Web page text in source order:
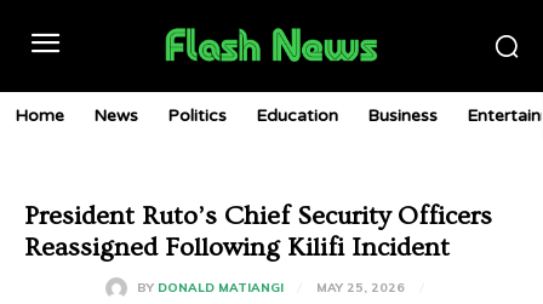
Home News Politics Education Business
President Ruto’s Chief Security Officers
Reassigned Following Kilifi Incident
BY DONALD MATIANGI MAY 25, 2026